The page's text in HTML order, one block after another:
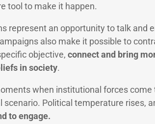
tool to make it happen.
represent an opportunity to talk and
also make it possible to
objective, connect and bring
in society.
when institutional forces
scenario. Political temperature rises,
to engage.